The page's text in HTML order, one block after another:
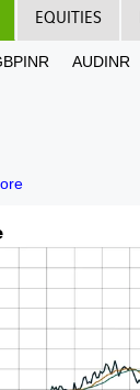
EQUITIES
AUDINR